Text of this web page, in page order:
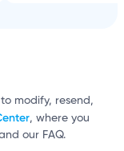
modify, resend,
, where you
our FAQ.